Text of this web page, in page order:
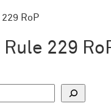
229 RoP
Rule 229